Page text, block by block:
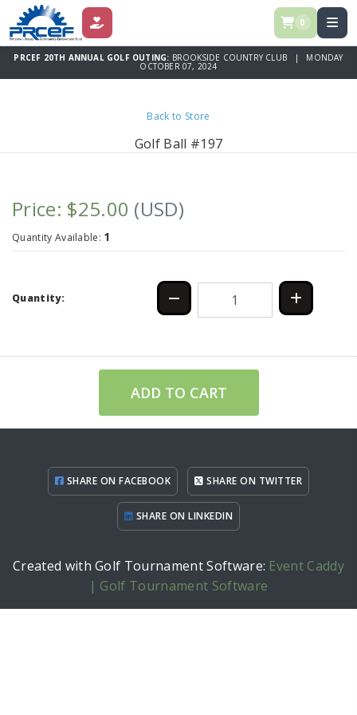
DONATE 0
PRCEF 20TH ANNUAL GOLF OUTING: BROOKSIDE COUNTRY CLUB | MONDAY
OCTOBER 07, 2024
Back to Store
Golf Ball #197
Price: $25.00 (USD)
Quantity Available: 1
Quantity:
ADD TO CART
SHARE ON FACEBOOK SHARE ON TWITTER
SHARE ON LINKEDIN
Created with Golf Tournament Software: Event Caddy
| Golf Tournament Software